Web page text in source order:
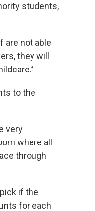
students,
are not able
they will
to the
very
where all
through
if the
for each